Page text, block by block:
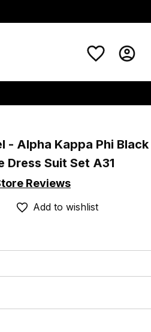
- Alpha Kappa Phi Black
Dress Suit Set A31
Reviews
Add to wishlist